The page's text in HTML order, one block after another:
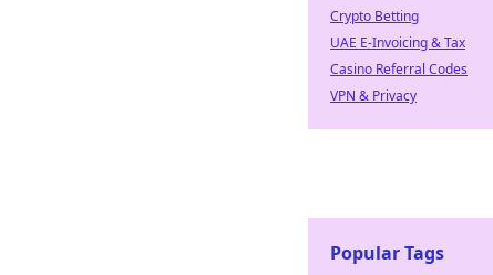
Crypto Betting
UAE E-Invoicing & Tax
Casino Referral Codes
VPN & Privacy
Popular Tags